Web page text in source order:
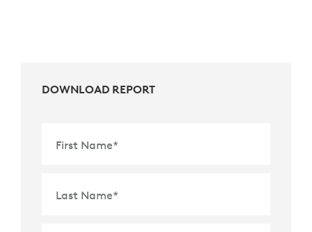
DOWNLOAD REPORT
First Name*
Last Name*